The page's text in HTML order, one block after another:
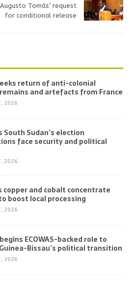
Tomás’ request
for conditional release
return of anti-colonial
and artefacts from France
2026
South Sudan’s election
face security and political
2026
copper and cobalt concentrate
boost local processing
2026
ECOWAS-backed role to
Bissau’s political transition
2026